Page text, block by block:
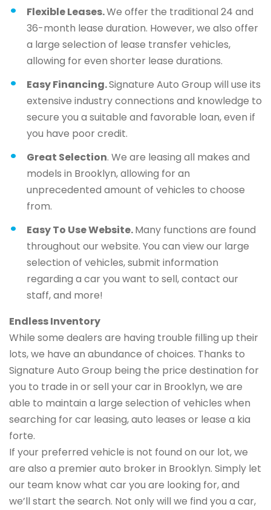
Flexible Leases.We offer the traditional 24 and
36-month lease duration. However, we also offer
a large selection of lease transfer vehicles,
allowing for even shorter lease durations.
Easy Financing.Signature Auto Group will use its
extensive industry connections and knowledge to
secure you a suitable and favorable loan, even if
you have poor credit.
Great Selection. We are leasing all makes and
models in Brooklyn, allowing for an
unprecedented amount of vehicles to choose
from.
Easy To Use Website.Many functions are found
throughout our website. You can view our large
selection of vehicles, submit information
regarding a car you want to sell, contact our
staff, and more!
Endless Inventory
While some dealers are having trouble filling up their
lots, we have an abundance of choices. Thanks to
Signature Auto Group being the price destination for
you to trade in or sell your car in Brooklyn, we are
able to maintain a large selection of vehicles when
searching for car leasing, auto leases or lease a kia
forte.
If your preferred vehicle is not found on our lot, we
are also a premier auto broker in Brooklyn. Simply let
our team know what car you are looking for, and
we’ll start the search. Not only will we find you a car,